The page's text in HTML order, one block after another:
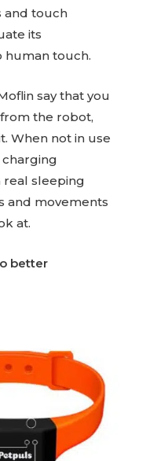
and touch
its
human touch.
say that you
the robot,
When not in use
real sleeping
and movements
at.
better